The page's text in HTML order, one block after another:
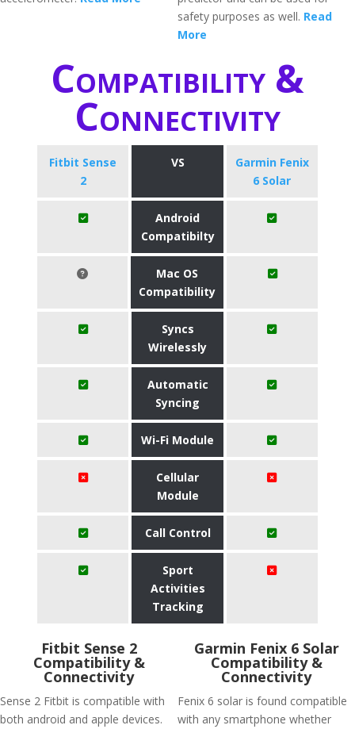
safety purposes as well. Read
More
Compatibility &
Connectivity
Fitbit Sense
2
VS
Garmin Fenix
6 Solar
Android
Compatibilty
Mac OS
Compatibility
Syncs
Wirelessly
Automatic
Syncing
Wi-Fi Module
Cellular
Module
Call Control
Sport
Activities
Tracking
Fitbit Sense 2
Compatibility &
Connectivity
Sense 2 Fitbit is compatible with
both android and apple devices.
Garmin Fenix 6 Solar
Compatibility &
Connectivity
Fenix 6 solar is found compatible
with any smartphone whether